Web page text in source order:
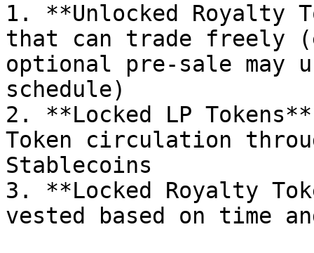
1. **Unlocked Royalty
that can trade freely
optional pre-sale may
schedule)
2. **Locked LP
Token circulation
Stablecoins
3. **Locked Royalty
vested based on time